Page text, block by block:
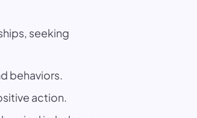
seeking
behaviors.
action.